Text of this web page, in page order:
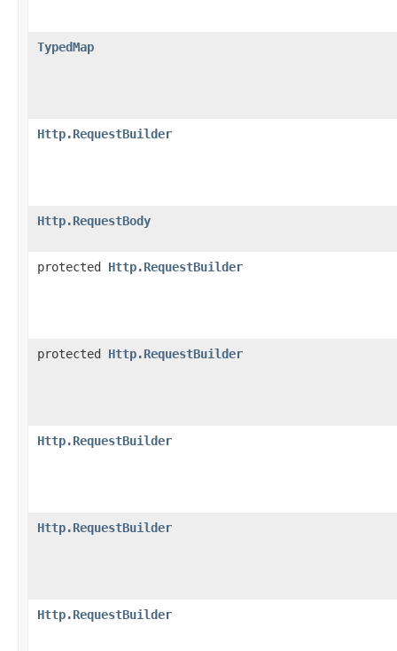
TypedMap
Http.RequestBuilder
Http.RequestBody
protected Http.RequestBuilder
protected Http.RequestBuilder
Http.RequestBuilder
Http.RequestBuilder
Http.RequestBuilder